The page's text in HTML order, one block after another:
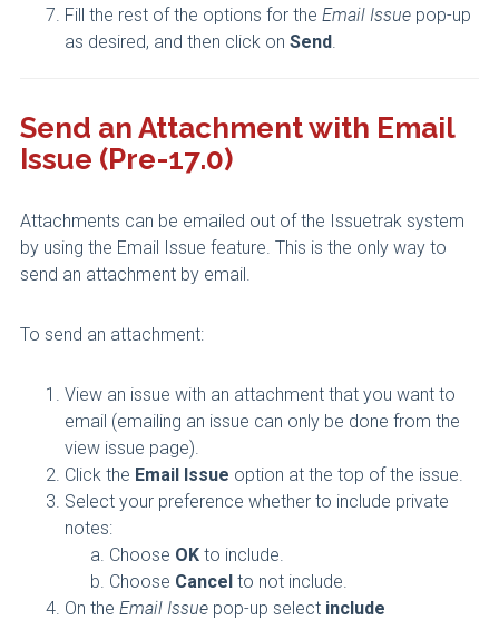
Fill the rest of the options for the Email Issue pop-up
as desired, and then click on Send.
Send an Attachment with Email
Issue (Pre-17.0)
Attachments can be emailed out of the Issuetrak system
by using the Email Issue feature. This is the only way to
send an attachment by email.
To send an attachment:
View an issue with an attachment that you want to
email (emailing an issue can only be done from the
view issue page).
Click the Email Issue option at the top of the issue.
Select your preference whether to include private
notes:
Choose OK to include.
Choose Cancel to not include.
On the Email Issue pop-up select include